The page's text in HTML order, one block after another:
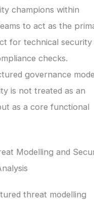
champions within
to act as the
for technical security
checks.
governance
is not treated as an
as a core functional
Modelling and
threat modelling